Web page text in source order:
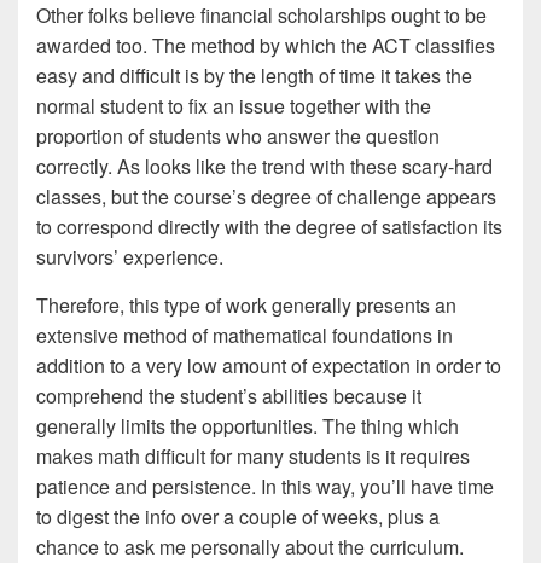
Other folks believe financial scholarships ought to be
awarded too. The method by which the ACT classifies
easy and difficult is by the length of time it takes the
normal student to fix an issue together with the
proportion of students who answer the question
correctly. As looks like the trend with these scary-hard
classes, but the course’s degree of challenge appears
to correspond directly with the degree of satisfaction its
survivors’ experience.
Therefore, this type of work generally presents an
extensive method of mathematical foundations in
addition to a very low amount of expectation in order to
comprehend the student’s abilities because it
generally limits the opportunities. The thing which
makes math difficult for many students is it requires
patience and persistence. In this way, you’ll have time
to digest the info over a couple of weeks, plus a
chance to ask me personally about the curriculum.